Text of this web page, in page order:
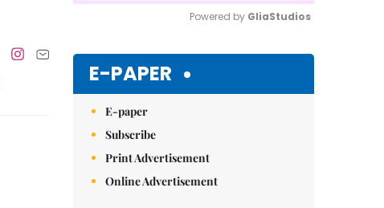
Powered by GliaStudios
E-PAPER
E-paper
Subscribe
Print Advertisement
Online Advertisement